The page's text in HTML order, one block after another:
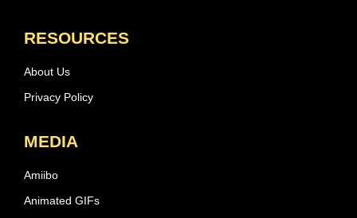
RESOURCES
About Us
Privacy Policy
MEDIA
Amiibo
Animated GIFs